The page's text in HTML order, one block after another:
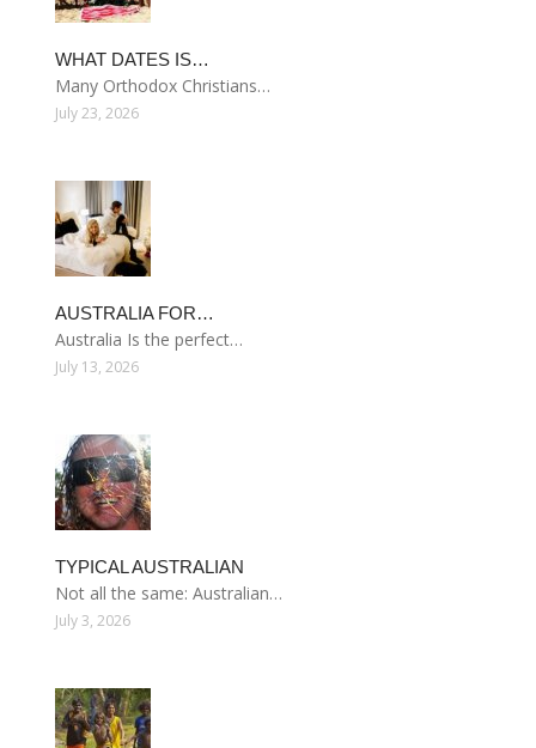
WHAT DATES IS…
Many Orthodox Christians…
July 23, 2026
AUSTRALIA FOR…
Australia Is the perfect…
July 13, 2026
TYPICAL AUSTRALIAN
Not all the same: Australian…
July 3, 2026